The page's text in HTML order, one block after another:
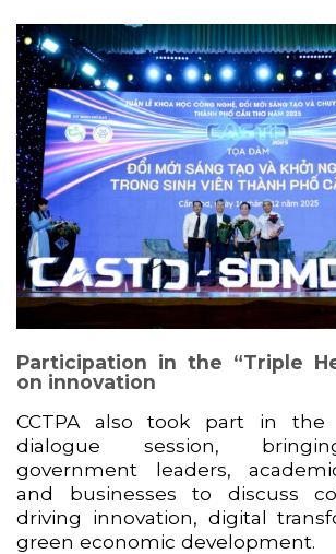
Participation in the “Triple
on innovation
CCTPA also took part in the
dialogue session,
government leaders,
and businesses to discuss
driving innovation, digital
green economic development.